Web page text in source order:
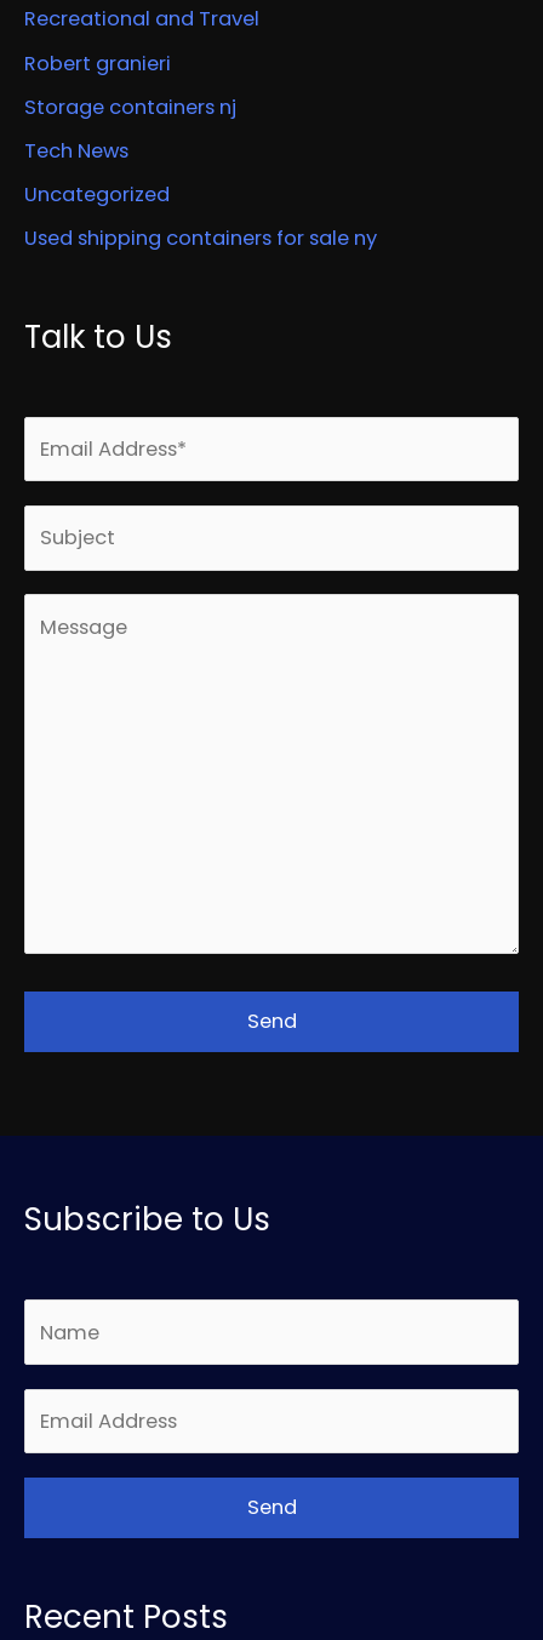
Recreational and Travel
Robert granieri
Storage containers nj
Tech News
Uncategorized
Used shipping containers for sale ny
Talk to Us
Subscribe to Us
Recent Posts